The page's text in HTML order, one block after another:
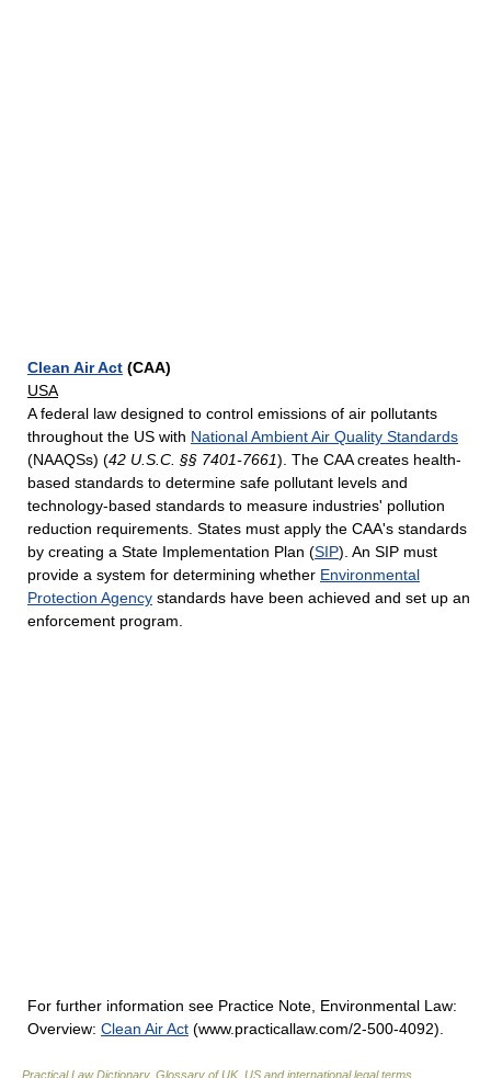
Clean Air Act (CAA)
USA
A federal law designed to control emissions of air pollutants
throughout the US with National Ambient Air Quality Standards
(NAAQSs) (42 U.S.C. §§ 7401-7661). The CAA creates health-
based standards to determine safe pollutant levels and
technology-based standards to measure industries' pollution
reduction requirements. States must apply the CAA's standards
by creating a State Implementation Plan (SIP). An SIP must
provide a system for determining whether Environmental
Protection Agency standards have been achieved and set up an
enforcement program.
For further information see Practice Note, Environmental Law:
Overview: Clean Air Act (www.practicallaw.com/2-500-4092).
Practical Law Dictionary. Glossary of UK, US and international legal terms